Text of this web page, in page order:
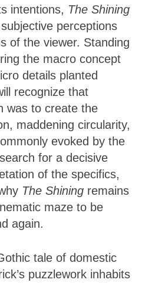
intentions, The Shining
perceptions
of the viewer. Standing
the macro concept
details planted
recognize that
was to create the
maddening circularity,
evoked by the
for a decisive
of the specifics,
The Shining remains
maze to be
again.
tale of domestic
puzzlework inhabits